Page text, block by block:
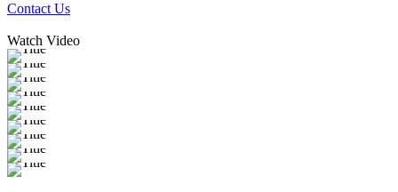
Contact Us
Watch Video